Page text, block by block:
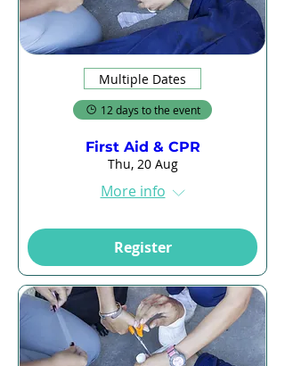
Multiple Dates
12 days to the event
First Aid & CPR
Thu, 20 Aug
More info
Register